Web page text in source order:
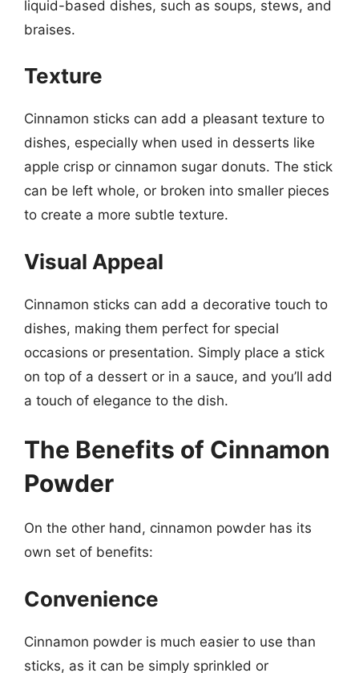
liquid-based dishes, such as soups, stews, and
braises.
Texture
Cinnamon sticks can add a pleasant texture to
dishes, especially when used in desserts like
apple crisp or cinnamon sugar donuts. The stick
can be left whole, or broken into smaller pieces
to create a more subtle texture.
Visual Appeal
Cinnamon sticks can add a decorative touch to
dishes, making them perfect for special
occasions or presentation. Simply place a stick
on top of a dessert or in a sauce, and you’ll add
a touch of elegance to the dish.
The Benefits of Cinnamon
Powder
On the other hand, cinnamon powder has its
own set of benefits:
Convenience
Cinnamon powder is much easier to use than
sticks, as it can be simply sprinkled or